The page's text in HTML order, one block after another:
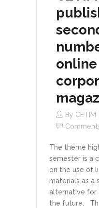
online
By CETIM
The theme
semester is a
on the use of
materials as a
alternative for
the future.